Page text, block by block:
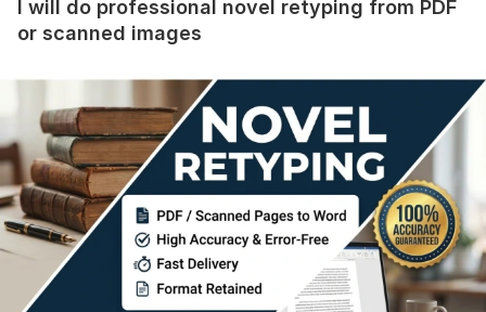
I will do professional novel retyping from PDF
or scanned images